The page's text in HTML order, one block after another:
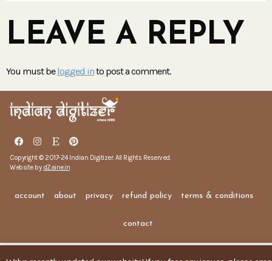
LEAVE A REPLY
You must belogged into post a comment.
Copyright © 2017-24 Indian Digitizer. All Rights Reserved.
Website by dZaine.in
account about privacy refund policy terms & conditions
contact